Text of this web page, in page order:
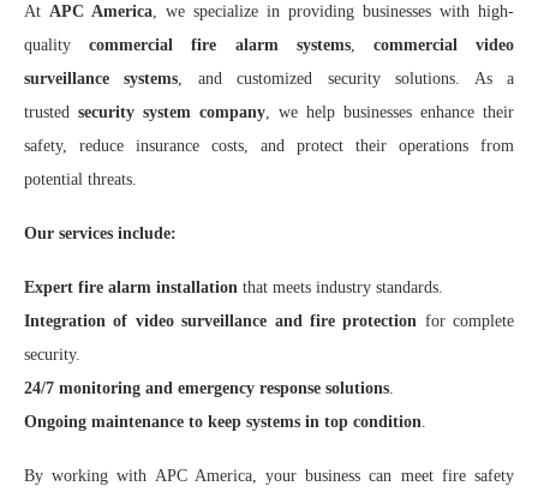
At APC America , we specialize in providing businesses with high-
qualitycommercial fire alarm systems, commercial video
surveillance systems , and customized security solutions. As a
trusted security system company , we help businesses enhance their
safety, reduce insurance costs, and protect their operations from
potential threats.
Our services include:
Expert fire alarm installation that meets industry standards.
Integration of video surveillance and fire protection for complete
security.
24/7 monitoring and emergency response solutions
Ongoing maintenance to keep systems in top condition
By working with APC America, your business can meet fire safety